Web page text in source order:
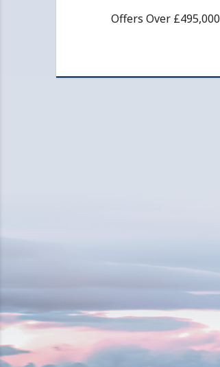
Offers Over £495,000